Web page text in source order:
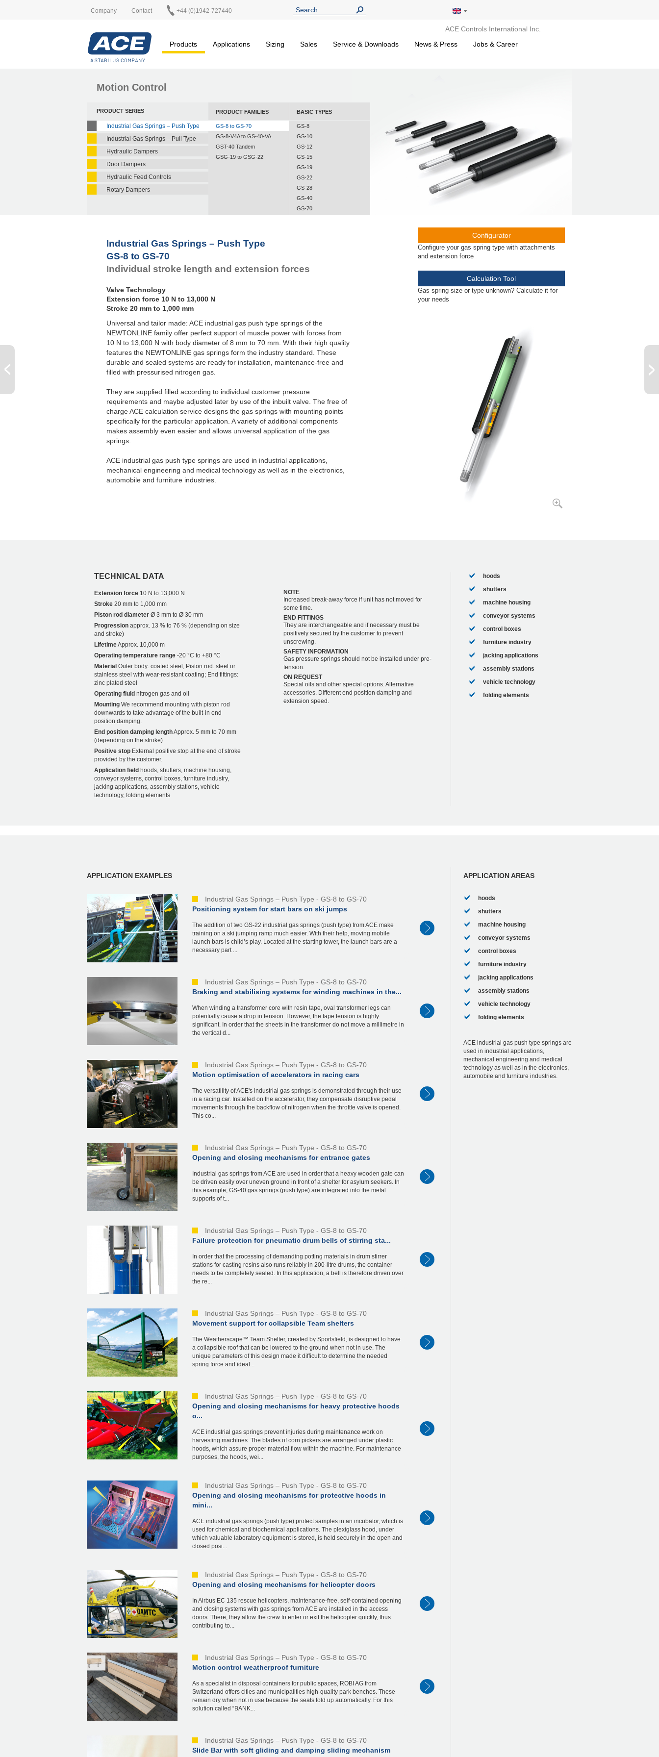
Company Contact +44 (0)1942-727440
ACE Controls International Inc.
Products
Applications Sizing Sales Service & Downloads News & Press Jobs & Career
Motion Control
PRODUCT SERIES
Industrial Gas Springs – Push Type
Industrial Gas Springs – Pull Type
Hydraulic Dampers
Door Dampers
Hydraulic Feed Controls
Rotary Dampers
PRODUCT FAMILIES
GS-8 to GS-70
GS-8-V4A to GS-40-VA
GST-40 Tandem
GSG-19 to GSG-22
BASIC TYPES
GS-8
GS-10
GS-12
GS-15
GS-19
GS-22
GS-28
GS-40
GS-70
Industrial Gas Springs – Push Type
GS-8 to GS-70
Individual stroke length and extension forces
Valve Technology
Extension force 10 N to 13,000 N
Stroke 20 mm to 1,000 mm
Universal and tailor made: ACE industrial gas push type springs of the
NEWTONLINE family offer perfect support of muscle power with forces from
10 N to 13,000 N with body diameter of 8 mm to 70 mm. With their high quality
features the NEWTONLINE gas springs form the industry standard. These
durable and sealed systems are ready for installation, maintenance-free and
filled with pressurised nitrogen gas.
They are supplied filled according to individual customer pressure
requirements and maybe adjusted later by use of the inbuilt valve. The free of
charge ACE calculation service designs the gas springs with mounting points
specifically for the particular application. A variety of additional components
makes assembly even easier and allows universal application of the gas
springs.
ACE industrial gas push type springs are used in industrial applications,
mechanical engineering and medical technology as well as in the electronics,
automobile and furniture industries.
Configurator
Configure your gas spring type with attachments
and extension force
Calculation Tool
Gas spring size or type unknown? Calculate it for
your needs
TECHNICAL DATA
Extension force 10 N to 13,000 N
Stroke 20 mm to 1,000 mm
Piston rod diameter Ø 3 mm to Ø 30 mm
Progression approx. 13 % to 76 % (depending on size
and stroke)
LifetimeApprox. 10,000 m
Operating temperature range -20 °C to +80 °C
Material Outer body: coated steel; Piston rod: steel or
stainless steel with wear-resistant coating; End fittings:
zinc plated steel
Operating fluid nitrogen gas and oil
Mounting We recommend mounting with piston rod
downwards to take advantage of the built-in end
position damping.
End position damping lengthApprox. 5 mm to 70 mm
(depending on the stroke)
Positive stop External positive stop at the end of stroke
provided by the customer.
Application field hoods, shutters, machine housing,
conveyor systems, control boxes, furniture industry,
jacking applications, assembly stations, vehicle
technology, folding elements
NOTE
Increased break-away force if unit has not moved for
some time.
END FITTINGS
They are interchangeable and if necessary must be
positively secured by the customer to prevent
unscrewing.
SAFETY INFORMATION
Gas pressure springs should not be installed under pre-
tension.
ON REQUEST
Special oils and other special options. Alternative
accessories. Different end position damping and
extension speed.
hoods
shutters
machine housing
conveyor systems
control boxes
furniture industry
jacking applications
assembly stations
vehicle technology
folding elements
APPLICATION EXAMPLES
Industrial Gas Springs – Push Type - GS-8 to GS-70
Positioning system for start bars on ski jumps
The addition of two GS-22 industrial gas springs (push type) from ACE make
training on a ski jumping ramp much easier. With their help, moving mobile
launch bars is child’s play. Located at the starting tower, the launch bars are a
necessary part ...
Industrial Gas Springs – Push Type - GS-8 to GS-70
Braking and stabilising systems for winding machines in the...
When winding a transformer core with resin tape, oval transformer legs can
potentially cause a drop in tension. However, the tape tension is highly
significant. In order that the sheets in the transformer do not move a millimetre in
the vertical d...
Industrial Gas Springs – Push Type - GS-8 to GS-70
Motion optimisation of accelerators in racing cars
The versatility of ACE's industrial gas springs is demonstrated through their use
in a racing car. Installed on the accelerator, they compensate disruptive pedal
movements through the backflow of nitrogen when the throttle valve is opened.
This co...
Industrial Gas Springs – Push Type - GS-8 to GS-70
Opening and closing mechanisms for entrance gates
Industrial gas springs from ACE are used in order that a heavy wooden gate can
be driven easily over uneven ground in front of a shelter for asylum seekers. In
this example, GS-40 gas springs (push type) are integrated into the metal
supports of t...
Industrial Gas Springs – Push Type - GS-8 to GS-70
Failure protection for pneumatic drum bells of stirring sta...
In order that the processing of demanding potting materials in drum stirrer
stations for casting resins also runs reliably in 200-litre drums, the container
needs to be completely sealed. In this application, a bell is therefore driven over
the re...
Industrial Gas Springs – Push Type - GS-8 to GS-70
Movement support for collapsible Team shelters
The Weatherscape™ Team Shelter, created by Sportsfield, is designed to have
a collapsible roof that can be lowered to the ground when not in use. The
unique parameters of this design made it difficult to determine the needed
spring force and ideal...
Industrial Gas Springs – Push Type - GS-8 to GS-70
Opening and closing mechanisms for heavy protective hoods
o...
ACE industrial gas springs prevent injuries during maintenance work on
harvesting machines. The blades of corn pickers are arranged under plastic
hoods, which assure proper material flow within the machine. For maintenance
purposes, the hoods, wei...
Industrial Gas Springs – Push Type - GS-8 to GS-70
Opening and closing mechanisms for protective hoods in
mini...
ACE industrial gas springs (push type) protect samples in an incubator, which is
used for chemical and biochemical applications. The plexiglass hood, under
which valuable laboratory equipment is stored, is held securely in the open and
closed posi...
Industrial Gas Springs – Push Type - GS-8 to GS-70
Opening and closing mechanisms for helicopter doors
In Airbus EC 135 rescue helicopters, maintenance-free, self-contained opening
and closing systems with gas springs from ACE are installed in the access
doors. There, they allow the crew to enter or exit the helicopter quickly, thus
contributing to...
Industrial Gas Springs – Push Type - GS-8 to GS-70
Motion control weatherproof furniture
As a specialist in disposal containers for public spaces, ROBI AG from
Switzerland offers cities and municipalities high-quality park benches. These
remain dry when not in use because the seats fold up automatically. For this
solution called “BANK...
Industrial Gas Springs – Push Type - GS-8 to GS-70
Slide Bar with soft gliding and damping sliding mechanism
APPLICATION AREAS
hoods
shutters
machine housing
conveyor systems
control boxes
furniture industry
jacking applications
assembly stations
vehicle technology
folding elements
ACE industrial gas push type springs are
used in industrial applications,
mechanical engineering and medical
technology as well as in the electronics,
automobile and furniture industries.